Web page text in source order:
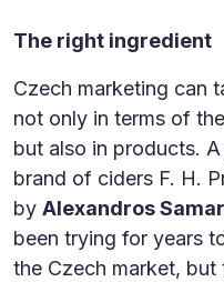
The right ingredient
Czech marketing can
not only in terms of
but also in products.
brand of ciders F. H.
by Alexandros
been trying for years
the Czech market,